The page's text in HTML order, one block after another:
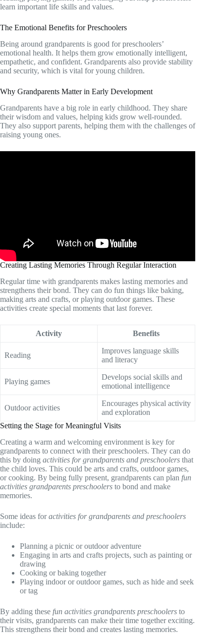
learn important life skills and values.
The Emotional Benefits for Preschoolers
Being around grandparents is good for preschoolers’
emotional health. It helps them grow emotionally intelligent,
empathetic, and confident. Grandparents also provide stability
and security, which is vital for young children.
Why Grandparents Matter in Early Development
Grandparents have a big role in early childhood. They share
their wisdom and values, helping kids grow well-rounded.
They also support parents, helping them with the challenges of
raising young ones.
Creating Lasting Memories Through Regular Interaction
Regular time with grandparents makes lasting memories and
strengthens their bond. They can do fun things like baking,
making arts and crafts, or playing outdoor games. These
activities create special moments that last forever.
Activity Benefits
Reading
Improves language skills
and literacy
Playing games
Develops social skills and
emotional intelligence
Outdoor activities
Encourages physical activity
and exploration
Setting the Stage for Meaningful Visits
Creating a warm and welcoming environment is key for
grandparents to connect with their preschoolers. They can do
this by doing activities for grandparents and preschoolers that
the child loves. This could be arts and crafts, outdoor games,
or cooking. By being fully present, grandparents can plan fun
activities grandparents preschoolers to bond and make
memories.
Some ideas foractivities for grandparents and preschoolers
include:
Planning a picnic or outdoor adventure
Engaging in arts and crafts projects, such as painting or
drawing
Cooking or baking together
Playing indoor or outdoor games, such as hide and seek
or tag
By adding these fun activities grandparents preschoolers to
their visits, grandparents can make their time together exciting.
This strengthens their bond and creates lasting memories.